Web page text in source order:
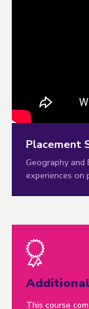
Placement
Geography
experiences on
This course